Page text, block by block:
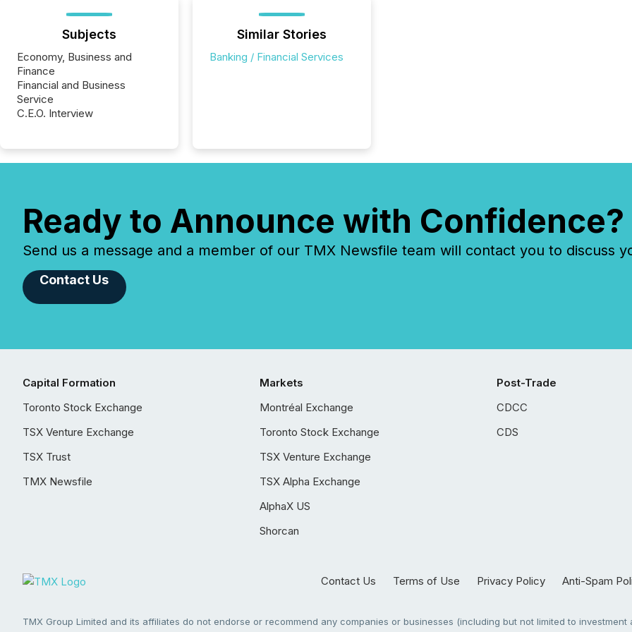
Subjects
Economy, Business and
Finance
Financial and Business
Service
C.E.O. Interview
Similar Stories
Banking / Financial Services
Ready to Announce with Confidence?
Send us a message and a member of our TMX Newsfile team will contact you to discuss
Contact Us
Capital Formation
Toronto Stock Exchange
TSX Venture Exchange
TSX Trust
TMX Newsfile
Markets
Montréal Exchange
Toronto Stock Exchange
TSX Venture Exchange
TSX Alpha Exchange
AlphaX US
Shorcan
Post-Trade
CDCC
CDS
Contact Us Terms of Use Privacy Policy Anti-Spam
TMX Group Limited and its affiliates do not endorse or recommend any companies or businesses (including but not limited to